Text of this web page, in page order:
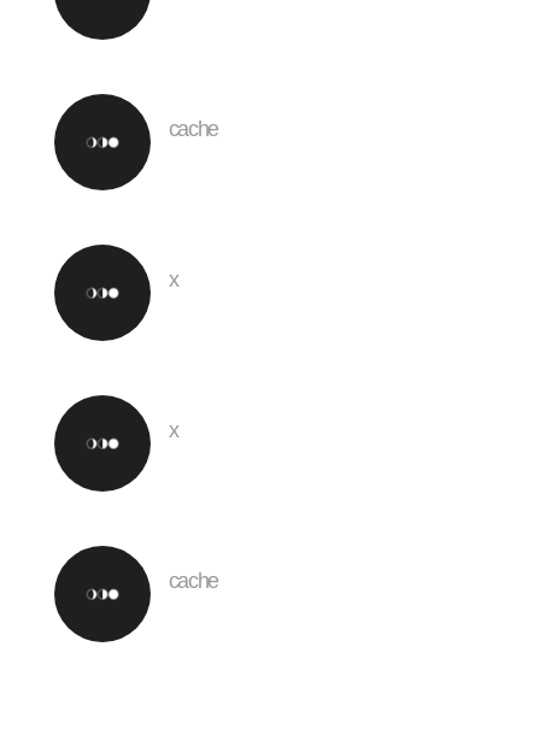
cache
x
x
cache